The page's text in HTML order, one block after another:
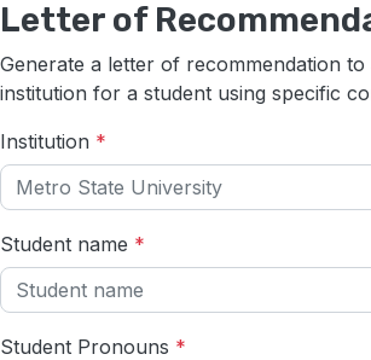
Letter of
Generate a letter of recommendation
institution for a student using specific
Institution *
Student name *
Student Pronouns *